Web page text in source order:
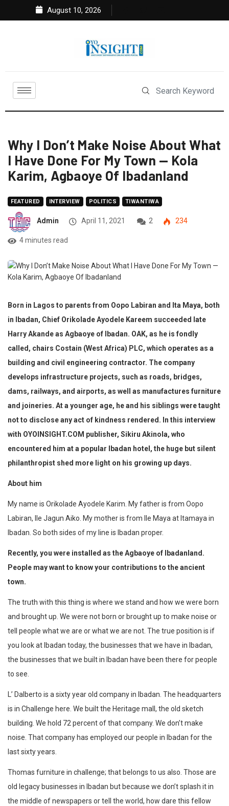
August 10, 2026
Why I Don’t Make Noise About What
I Have Done For My Town — Kola
Karim, Agbaoye Of Ibadanland
FEATURED INTERVIEW POLITICS TIWANTIWA
Admin April 11, 2021 2 234
4 minutes read
Born in Lagos to parents from Oopo Labiran and Ita Maya, both
in Ibadan, Chief Orikolade Ayodele Kareem succeeded late
Harry Akande as Agbaoye of Ibadan. OAK, as he is fondly
called, chairs Costain (West Africa) PLC, which operates as a
building and civil engineering contractor. The company
develops infrastructure projects, such as roads, bridges,
dams, railways, and airports, as well as manufactures furniture
and joineries. At a younger age, he and his siblings were taught
not to disclose any act of kindness rendered. In this interview
with OYOINSIGHT.COM publisher, Sikiru Akinola, who
encountered him at a popular Ibadan hotel, the huge but silent
philanthropist shed more light on his growing up days.
About him
My name is Orikolade Ayodele Karim. My father is from Oopo
Labiran, Ile Jagun Aiko. My mother is from Ile Maya at Itamaya in
Ibadan. So both sides of my line is Ibadan proper.
Recently, you were installed as the Agbaoye of Ibadanland.
People may want to know your contributions to the ancient
town.
The truth with this thing is where we stand and how we were born
and brought up. We were not born or brought up to make noise or
tell people what we are or what we are not. The true position is if
you look at Ibadan today, the businesses that we have in Ibadan,
the businesses that we built in Ibadan have been there for people
to see.
L’ Dalberto is a sixty year old company in Ibadan. The headquarters
is in Challenge here. We built the Heritage mall, the old sketch
building. We hold 72 percent of that company. We don’t make
noise. That company has employed our people in Ibadan for the
last sixty years.
Thomas furniture in challenge; that belongs to us also. Those are
old legacy businesses in Ibadan but because we don’t splash it in
the middle of newspapers or tell the world, how dare this fellow